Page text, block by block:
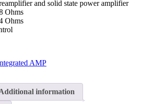
and solid state power amplifier
Ohms
Ohms
AMP
information